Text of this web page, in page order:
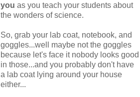
you as you teach your students about
the wonders of science.
So, grab your lab coat, notebook, and
goggles...well maybe not the goggles
because let's face it nobody looks good
in those...and you probably don't have
a lab coat lying around your house
either...